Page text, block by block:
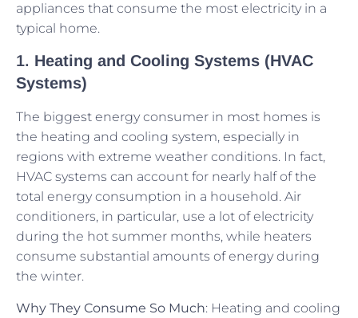
appliances that consume the most electricity in a
typical home.
1. Heating and Cooling Systems (HVAC
Systems)
The biggest energy consumer in most homes is
the heating and cooling system, especially in
regions with extreme weather conditions. In fact,
HVAC systems can account for nearly half of the
total energy consumption in a household. Air
conditioners, in particular, use a lot of electricity
during the hot summer months, while heaters
consume substantial amounts of energy during
the winter.
Why They Consume So Much: Heating and cooling